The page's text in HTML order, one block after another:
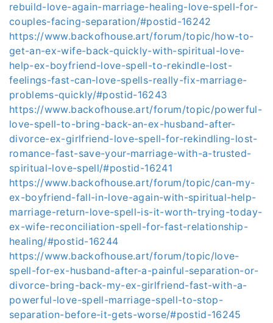
rebuild-love-again-marriage-healing-love-spell-for-
couples-facing-separation/#postid-16242
https://www.backofhouse.art/forum/topic/how-to-
get-an-ex-wife-back-quickly-with-spiritual-love-
help-ex-boyfriend-love-spell-to-rekindle-lost-
feelings-fast-can-love-spells-really-fix-marriage-
problems-quickly/#postid-16243
https://www.backofhouse.art/forum/topic/powerful-
love-spell-to-bring-back-an-ex-husband-after-
divorce-ex-girlfriend-love-spell-for-rekindling-lost-
romance-fast-save-your-marriage-with-a-trusted-
spiritual-love-spell/#postid-16241
https://www.backofhouse.art/forum/topic/can-my-
ex-boyfriend-fall-in-love-again-with-spiritual-help-
marriage-return-love-spell-is-it-worth-trying-today-
ex-wife-reconciliation-spell-for-fast-relationship-
healing/#postid-16244
https://www.backofhouse.art/forum/topic/love-
spell-for-ex-husband-after-a-painful-separation-or-
divorce-bring-back-my-ex-girlfriend-fast-with-a-
powerful-love-spell-marriage-spell-to-stop-
separation-before-it-gets-worse/#postid-16245